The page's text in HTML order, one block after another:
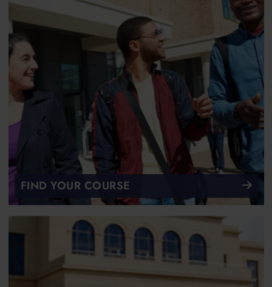
FIND YOUR COURSE